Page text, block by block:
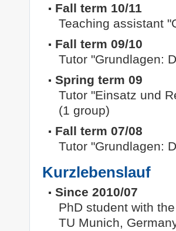
Fall term 10/11
Teaching assistant
Fall term 09/10
Tutor "Grundlagen:
Spring term 09
Tutor "Einsatz und
(1 group)
Fall term 07/08
Tutor "Grundlagen:
Kurzlebenslauf
Since 2010/07
PhD student with
TU Munich,